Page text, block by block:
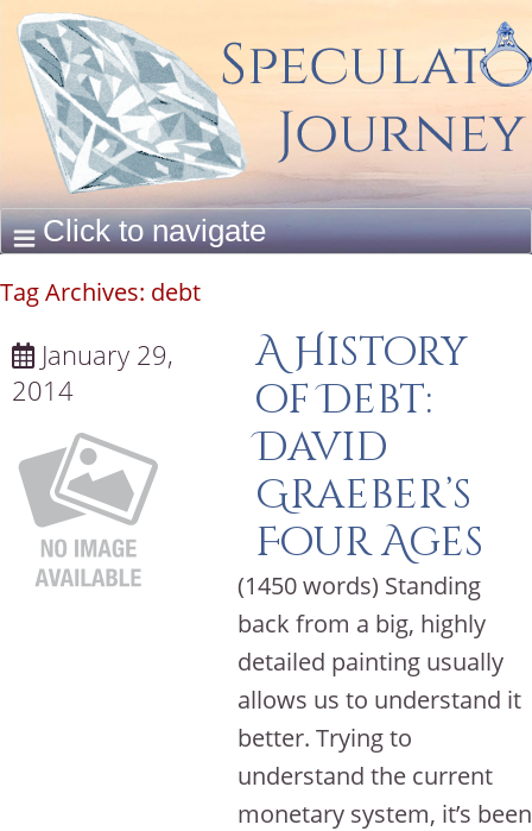
Tag Archives: debt
January 29,
2014
A History
of Debt:
David
Graeber’s
Four Ages
(1450 words) Standing
back from a big, highly
detailed painting usually
allows us to understand it
better. Trying to
understand the current
monetary system, it’s been